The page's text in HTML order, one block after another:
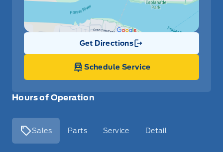
Hours of Operation
Sales Parts Service Detail
Get Directions
Link Icon
Schedule Service